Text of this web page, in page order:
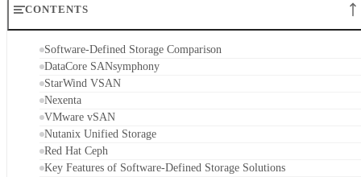
CONTENTS
Software-Defined Storage Comparison
DataCore SANsymphony
StarWind VSAN
Nexenta
VMware vSAN
Nutanix Unified Storage
Red Hat Ceph
Key Features of Software-Defined Storage Solutions